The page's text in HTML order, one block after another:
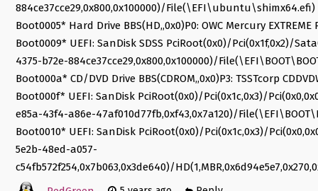
884ce37cce29,0x800,0x100000)/File(\EFI\ubuntu\shimx64.efi)
Boot0005* Hard Drive BBS(HD,,0x0)P0: OWC Mercury EXTREME
Boot0009* UEFI: SanDisk SDSS PciRoot(0x0)/Pci(0x1f,0x2)/
4375-b72e-884ce37cce29,0x800,0x100000)/
Boot000a* CD/DVD Drive BBS(CDROM,,0x0)P3: TSSTcorp
Boot000f* UEFI: SanDisk PciRoot(0x0)/Pci(0x1c,0x3)/
e85a-43f4-a86e-47af010d77fb,0xf43,0x7a120)/
Boot0010* UEFI: SanDisk PciRoot(0x0)/Pci(0x1c,0x3)/
5e2b-48ed-a057-
c54fb572f254,0x7b063,0x3de640)/